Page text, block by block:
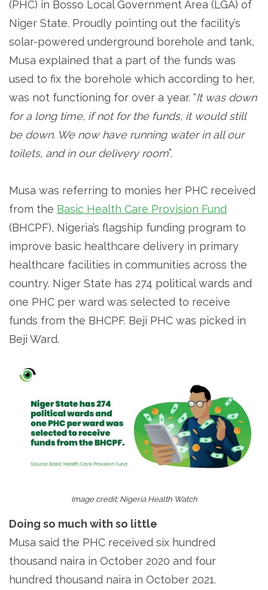
(PHC) in Bosso Local Government Area (LGA) of
Niger State. Proudly pointing out the facility’s
solar-powered underground borehole and tank,
Musa explained that a part of the funds was
used to fix the borehole which according to her,
was not functioning for over a year. “It was down
for a long time, if not for the funds, it would still
be down. We now have running water in all our
toilets, and in our delivery room”.
Musa was referring to monies her PHC received
from the Basic Health Care Provision Fund
(BHCPF), Nigeria’s flagship funding program to
improve basic healthcare delivery in primary
healthcare facilities in communities across the
country. Niger State has 274 political wards and
one PHC per ward was selected to receive
funds from the BHCPF. Beji PHC was picked in
Beji Ward.
Image credit: Nigeria Health Watch
Doing so much with so little
Musa said the PHC received six hundred
thousand naira in October 2020 and four
hundred thousand naira in October 2021.